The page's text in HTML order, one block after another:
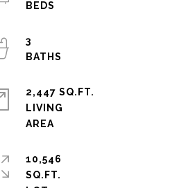
3
2,447 SQ.FT.
LIVING
10,546
SQ.FT.